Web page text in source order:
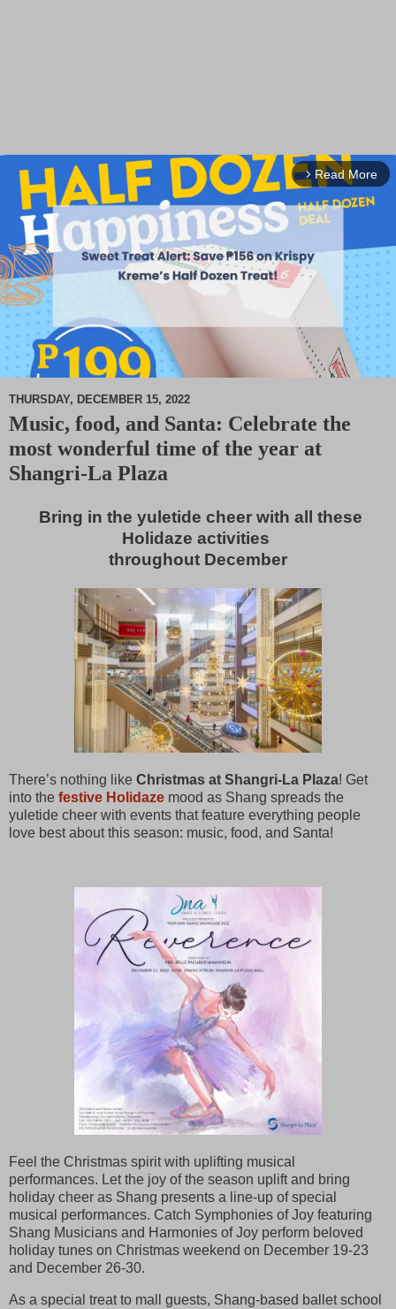
arrow_forward_ios Read More
M
THURSDAY, DECEMBER 15, 2022
Music, food, and Santa: Celebrate the
most wonderful time of the year at
Shangri-La Plaza
Bring in the yuletide cheer with all these
Holidaze activities
throughout December
There’s nothing like Christmas at Shangri-La Plaza! Get
into the festive Holidaze mood as Shang spreads the
yuletide cheer with events that feature everything people
love best about this season: music, food, and Santa!
Feel the Christmas spirit with uplifting musical
performances. Let the joy of the season uplift and bring
holiday cheer as Shang presents a line-up of special
musical performances. Catch Symphonies of Joy featuring
Shang Musicians and Harmonies of Joy perform beloved
holiday tunes on Christmas weekend on December 19-23
and December 26-30.
As a special treat to mall guests, Shang-based ballet school